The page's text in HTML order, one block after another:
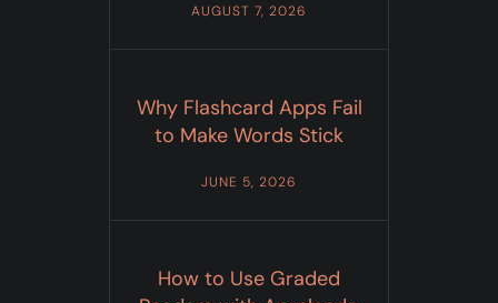
AUGUST 7, 2026
Why Flashcard Apps Fail
to Make Words Stick
JUNE 5, 2026
How to Use Graded